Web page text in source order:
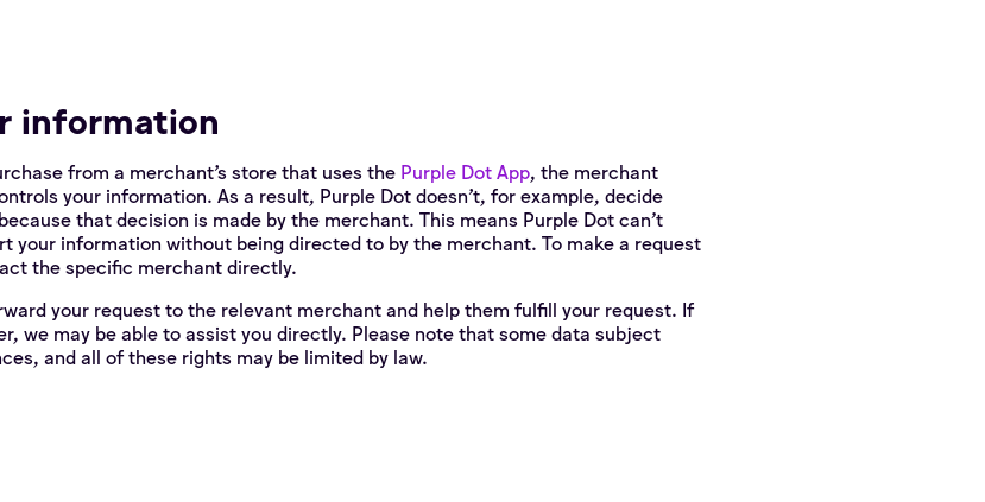
information
from a merchant’s store that uses the Purple Dot App, the merchant
your information. As a result, Purple Dot doesn’t, for example, decide
that decision is made by the merchant. This means Purple Dot can't
your information without being directed to by the merchant. To make a request
the specific merchant directly.
your request to the relevant merchant and help them fulfill your request. If
we may be able to assist you directly. Please note that some data subject
and all of these rights may be limited by law.